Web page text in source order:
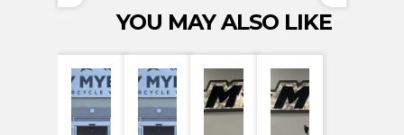
YOU MAY ALSO LIKE